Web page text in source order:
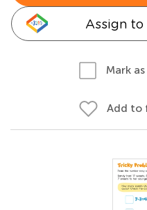
Assign
Mark
Add to